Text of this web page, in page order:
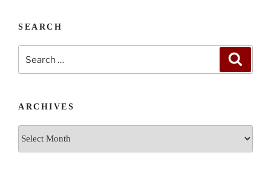
SEARCH
ARCHIVES